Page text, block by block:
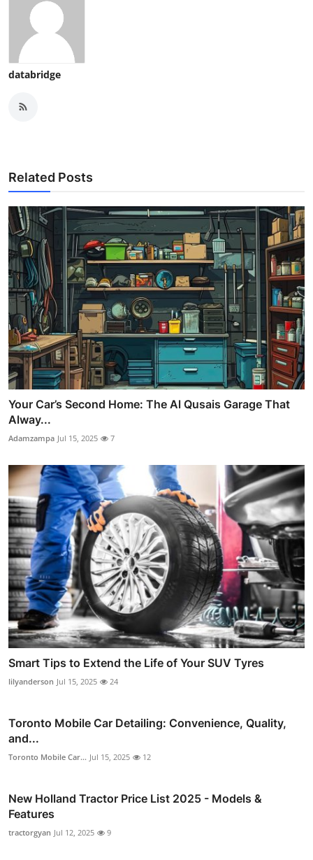
databridge
Related Posts
Your Car’s Second Home: The Al Qusais Garage That
Alway...
Adamzampa Jul 15, 2025 7
Smart Tips to Extend the Life of Your SUV Tyres
lilyanderson Jul 15, 2025 24
Toronto Mobile Car Detailing: Convenience, Quality,
and...
Toronto Mobile Car... Jul 15, 2025 12
New Holland Tractor Price List 2025 - Models &
Features
tractorgyan Jul 12, 2025 9